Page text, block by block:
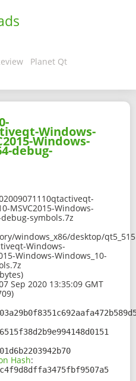
Planet Qt
Windows-
Windows-
debug-
MSVC2015-Windows-
symbols.7z
windows_x86/desktop/
Windows-
Windows-Windows_10-
Sep 2020 13:35:09 GMT
Hash: